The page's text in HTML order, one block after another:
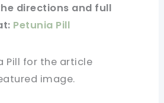
directions and full
Petunia Pill
Pill for the article
image.